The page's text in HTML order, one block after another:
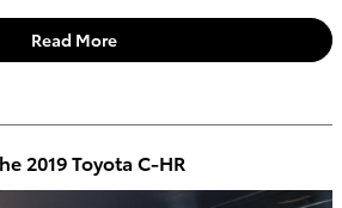
Read More
2019 Toyota C-HR